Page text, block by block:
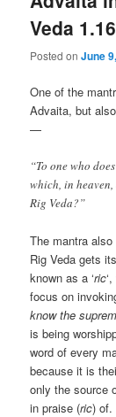
Veda
Posted onJune
One of the
Advaita, but
—
“To one who
which, in
Rig Veda?”
The mantra
Rig Veda gets
known as a ‘ric
focus on
know the
is being
word of every
because it is
only the source
in praise (ric) of.